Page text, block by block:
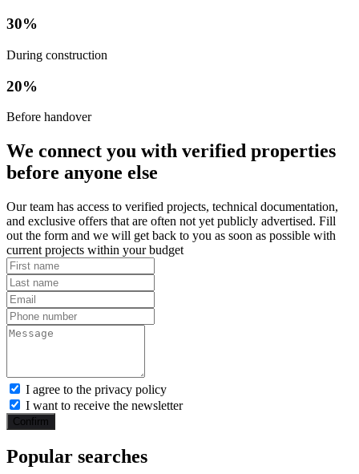
30%
During construction
20%
Before handover
We connect you with verified properties
before anyone else
Our team has access to verified projects, technical documentation,
and exclusive offers that are often not yet publicly advertised. Fill
out the form and we will get back to you as soon as possible with
current projects within your budget
I agree to the privacy policy
I want to receive the newsletter
Confirm
Popular searches